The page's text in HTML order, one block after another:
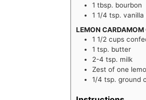
1 tbsp. bourbon
1 1/4 tsp.
LEMON CARDAMOM
1 1/2 cups
1 tsp. butter
2-4 tsp. milk
Zest of one
1/4 tsp. ground